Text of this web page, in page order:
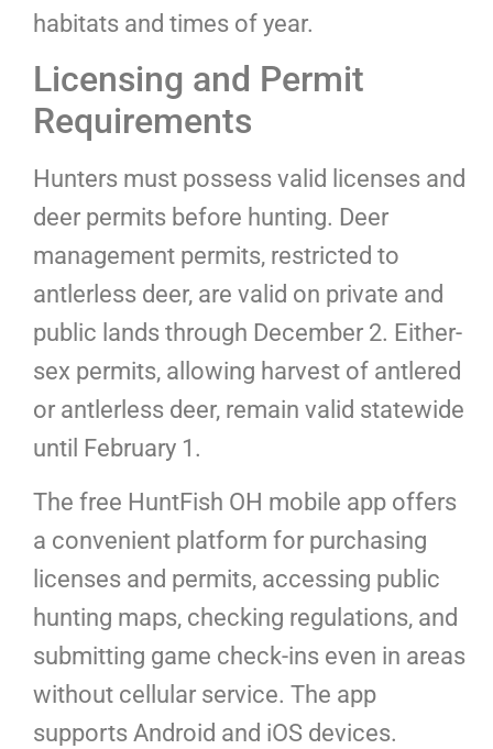
habitats and times of year.
Licensing and Permit
Requirements
Hunters must possess valid licenses and
deer permits before hunting. Deer
management permits, restricted to
antlerless deer, are valid on private and
public lands through December 2. Either-
sex permits, allowing harvest of antlered
or antlerless deer, remain valid statewide
until February 1.
The free HuntFish OH mobile app offers
a convenient platform for purchasing
licenses and permits, accessing public
hunting maps, checking regulations, and
submitting game check-ins even in areas
without cellular service. The app
supports Android and iOS devices.